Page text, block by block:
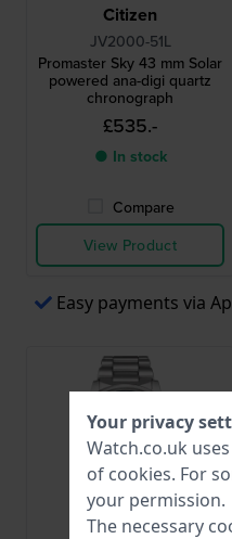
Citizen
JV2000-51L
Promaster Sky 43 mm Solar
powered ana-digi quartz
chronograph
£535.-
● In stock
Compare
View Product
Easy payments via
Your privacy
Watch.co.uk
of cookies. For
your permission.
The necessary